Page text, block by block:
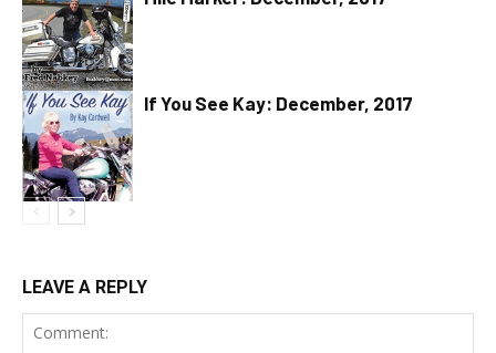
If You See Kay: December, 2017
LEAVE A REPLY